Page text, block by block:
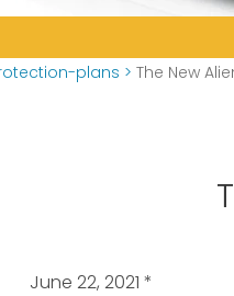
plans > The New
June 22, 2021 *